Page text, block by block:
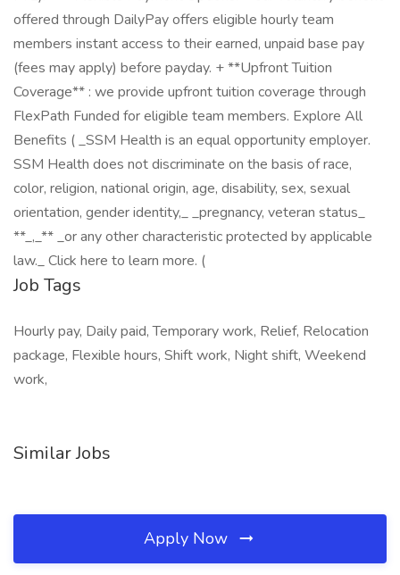
offered through DailyPay offers eligible hourly team
members instant access to their earned, unpaid base pay
(fees may apply) before payday. + **Upfront Tuition
Coverage** : we provide upfront tuition coverage through
FlexPath Funded for eligible team members. Explore All
Benefits ( _SSM Health is an equal opportunity employer.
SSM Health does not discriminate on the basis of race,
color, religion, national origin, age, disability, sex, sexual
orientation, gender identity,_ _pregnancy, veteran status_
**_,_** _or any other characteristic protected by applicable
law._ Click here to learn more. (
Job Tags
Hourly pay, Daily paid, Temporary work, Relief, Relocation
package, Flexible hours, Shift work, Night shift, Weekend
work,
Similar Jobs
Apply Now